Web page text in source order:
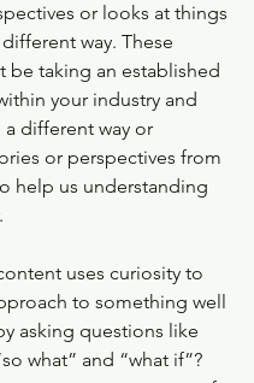
or looks at things
way. These
be taking an established
your industry and
different way or
or perspectives from
help us understanding
uses curiosity to
to something well
asking questions like
what” and “what if”?